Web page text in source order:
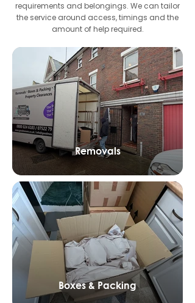
requirements and belongings. We can tailor
the service around access, timings and the
amount of help required.
Removals
Boxes & Packing